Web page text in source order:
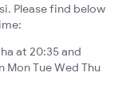
Please find below
at 20:35 and
Mon Tue Wed Thu